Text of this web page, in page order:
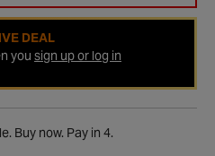
DEAL
you sign up or log in
Buy now. Pay in 4.